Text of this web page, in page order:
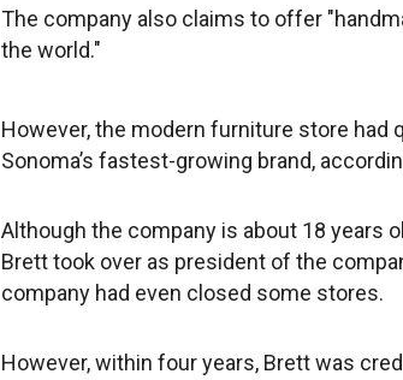
The company also claims to offer
the world."
However, the modern furniture store
Sonoma’s fastest-growing brand,
Although the company is about 18 years
Brett took over as president of the
company had even closed some stores.
However, within four years, Brett was